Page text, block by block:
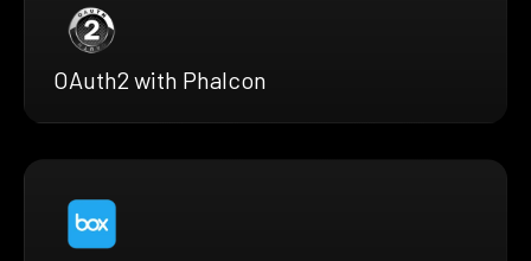
OAuth2 with Phalcon